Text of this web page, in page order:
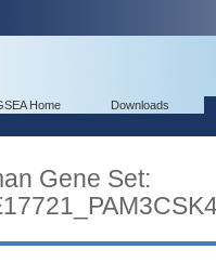
Home Downloads
Gene Set: